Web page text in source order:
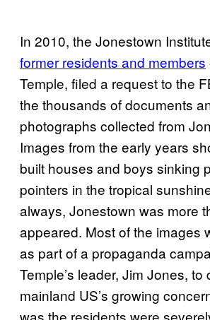
In 2010, the Jonestown
former residents and members
Temple, filed a request to the
the thousands of documents
photographs collected from
Images from the early years
built houses and boys sinking
pointers in the tropical
always, Jonestown was more
appeared. Most of the images
as part of a propaganda
Temple’s leader, Jim Jones, to
mainland US’s growing
was the residents were